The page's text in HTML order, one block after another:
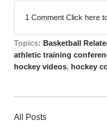
1 Comment Click here
Topics: Basketball
athletic training
hockey videos, hockey
All Posts